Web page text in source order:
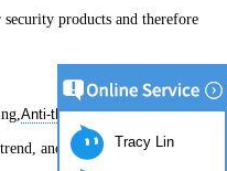
products and therefore
Anti-theft
and the boundaries of the
Tracy Lin